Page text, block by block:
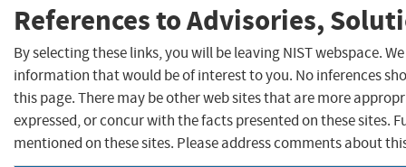
References to Advisories,
By selecting these links, you will be leaving NIST webspace.
information that would be of interest to you. No inferences
this page. There may be other web sites that are more
expressed, or concur with the facts presented on these sites.
mentioned on these sites. Please address comments about